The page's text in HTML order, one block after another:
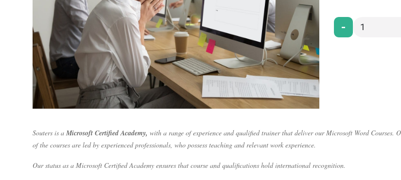
-
Souters is aMicrosoft Certified Academy, with a range of experience and qualified trainer that deliver our Microsoft Word
of the courses are led by experienced professionals, who possess teaching and relevant work experience.
Our status as a Microsoft Certified Academy ensures that course and qualifications hold international recognition.